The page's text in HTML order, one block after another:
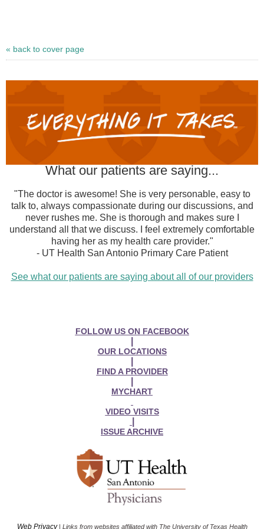
« back to cover page
What our patients are saying...
"The doctor is awesome! She is very personable, easy to
talk to, always compassionate during our discussions, and
never rushes me. She is thorough and makes sure I
understand all that we discuss. I feel extremely comfortable
having her as my health care provider."
- UT Health San Antonio Primary Care Patient
See what our patients are saying about all of our providers
FOLLOW US ON FACEBOOK
OUR LOCATIONS
FIND A PROVIDER
MYCHART
VIDEO VISITS
ISSUE ARCHIVE
Web Privacy | Links from websites affiliated with The University of Texas Health